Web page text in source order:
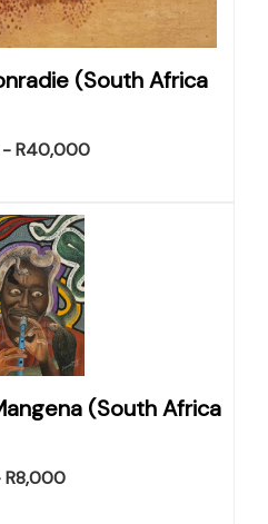
(South Africa
R40,000
(South Africa